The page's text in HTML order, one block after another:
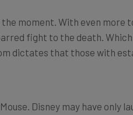
fight to the death. Which
dictates that those with
anything to go by, it has hit